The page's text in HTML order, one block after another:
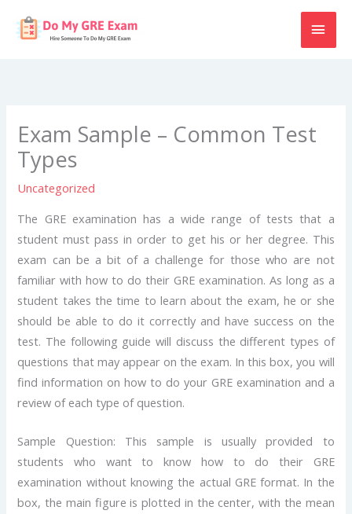
Exam Sample – Common Test
Types
Uncategorized
The GRE examination has a wide range of tests that a
student must pass in order to get his or her degree. This
exam can be a bit of a challenge for those who are not
familiar with how to do their GRE examination. As long as a
student takes the time to learn about the exam, he or she
should be able to do it correctly and have success on the
test. The following guide will discuss the different types of
questions that may appear on the exam. In this box, you will
find information on how to do your GRE examination and a
review of each type of question.
Sample Question: This sample is usually provided to
students who want to know how to do their GRE
examination without knowing the actual GRE format. In the
box, the main figure is plotted in the center, with the mean